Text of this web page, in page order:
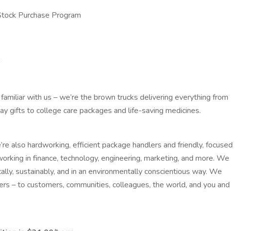
Purchase Program
with us – we’re the brown trucks delivering everything from
gifts to college care packages and life-saving medicines.
also hardworking, efficient package handlers and friendly, focused
in finance, technology, engineering, marketing, and more. We
sustainably, and in an environmentally conscientious way. We
– to customers, communities, colleagues, the world, and you and